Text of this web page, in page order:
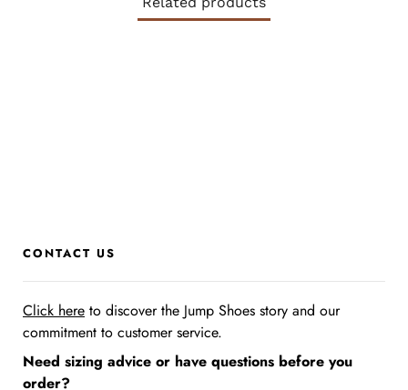
CONTACT US
Click here to discover the Jump Shoes story and our
commitment to customer service.
Need sizing advice or have questions before you
order?